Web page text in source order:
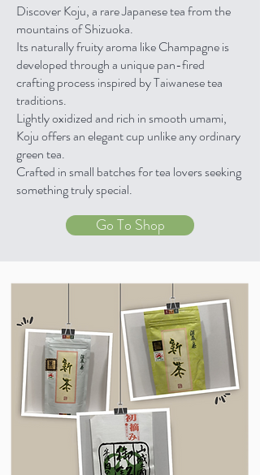
Discover Koju, a rare Japanese tea from the
mountains of Shizuoka.
Its naturally fruity aroma like Champagne is
developed through a unique pan-fired
crafting process inspired by Taiwanese tea
traditions.
Lightly oxidized and rich in smooth umami,
Koju offers an elegant cup unlike any ordinary
green tea.
Crafted in small batches for tea lovers seeking
something truly special.
Go To Shop